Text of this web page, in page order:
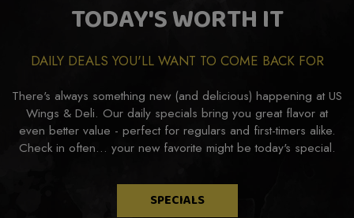
TODAY'S WORTH IT
DAILY DEALS YOU'LL WANT TO COME BACK FOR
There's always something new (and delicious) happening at US
Wings & Deli. Our daily specials bring you great flavor at
even better value - perfect for regulars and first-timers alike.
Check in often... your new favorite might be today's special.
SPECIALS